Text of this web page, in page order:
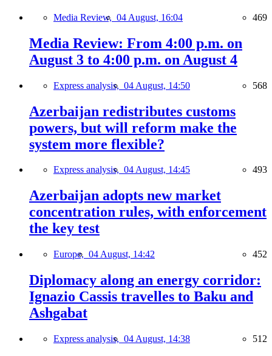
Media Review, 04 August, 16:04 469
Media Review: From 4:00 p.m. on
August 3 to 4:00 p.m. on August 4
Express analysis, 04 August, 14:50 568
Azerbaijan redistributes customs
powers, but will reform make the
system more flexible?
Express analysis, 04 August, 14:45 493
Azerbaijan adopts new market
concentration rules, with enforcement
the key test
Europe, 04 August, 14:42 452
Diplomacy along an energy corridor:
Ignazio Cassis travelles to Baku and
Ashgabat
Express analysis, 04 August, 14:38 512